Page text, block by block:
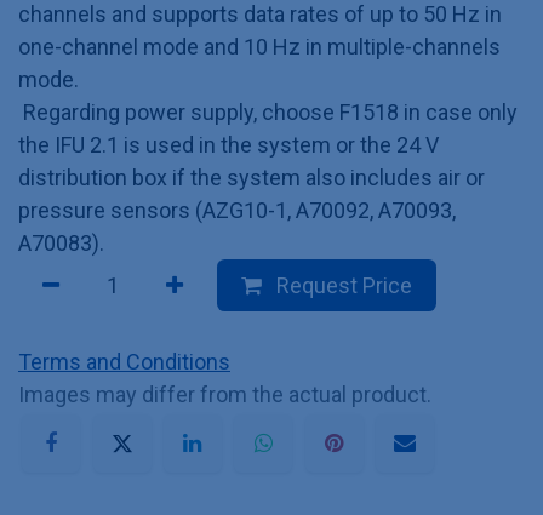
channels and supports data rates of up to 50 Hz in
one-channel mode and 10 Hz in multiple-channels
mode.
Regarding power supply, choose F1518 in case only
the IFU 2.1 is used in the system or the 24 V
distribution box if the system also includes air or
pressure sensors (AZG10-1, A70092, A70093,
A70083).
Request Price
Terms and Conditions
Images may differ from the actual product.